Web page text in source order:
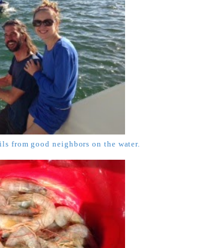
from good neighbors on the water.